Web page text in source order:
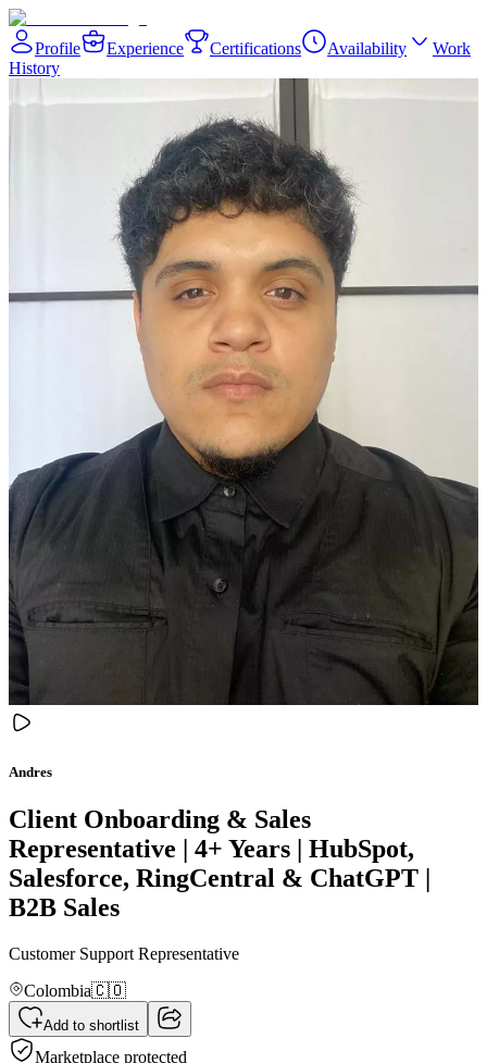
Profile Experience Certifications Availability
Work
History
Andres
Client Onboarding & Sales
Representative | 4+ Years | HubSpot,
Salesforce, RingCentral & ChatGPT |
B2B Sales
Customer Support Representative
Colombia🇨🇴
Add to shortlist
Marketplace protected